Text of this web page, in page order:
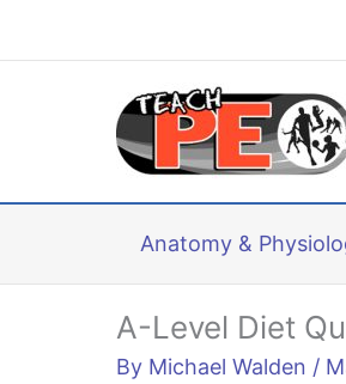
to
Anatomy &
A-Level Diet
By Michael Walden /